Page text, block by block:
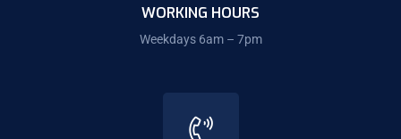
WORKING HOURS
Weekdays 6am – 7pm